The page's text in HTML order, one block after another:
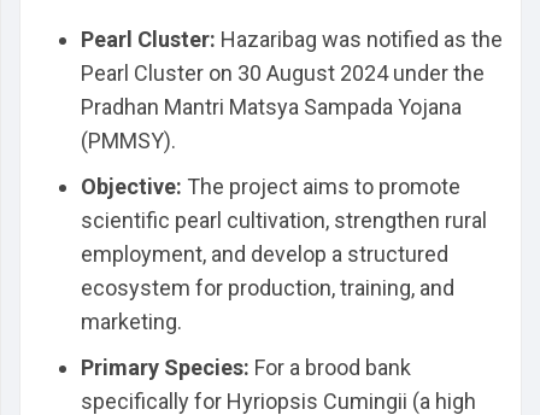
Pearl Cluster: Hazaribag was notified as the
Pearl Cluster on 30 August 2024 under the
Pradhan Mantri Matsya Sampada Yojana
(PMMSY).
Objective: The project aims to promote
scientific pearl cultivation, strengthen rural
employment, and develop a structured
ecosystem for production, training, and
marketing.
Primary Species: For a brood bank
specifically for Hyriopsis Cumingii (a high